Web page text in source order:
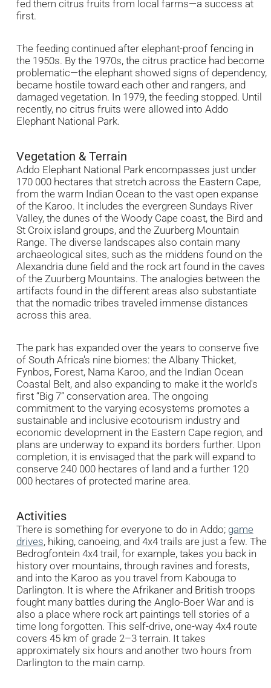
fed them citrus fruits from local farms—a success at
first.
The feeding continued after elephant-proof fencing in
the 1950s. By the 1970s, the citrus practice had become
problematic—the elephant showed signs of dependency,
became hostile toward each other and rangers, and
damaged vegetation. In 1979, the feeding stopped. Until
recently, no citrus fruits were allowed into Addo
Elephant National Park.
Vegetation & Terrain
Addo Elephant National Park encompasses just under
170 000 hectares that stretch across the Eastern Cape,
from the warm Indian Ocean to the vast open expanse
of the Karoo. It includes the evergreen Sundays River
Valley, the dunes of the Woody Cape coast, the Bird and
St Croix island groups, and the Zuurberg Mountain
Range. The diverse landscapes also contain many
archaeological sites, such as the middens found on the
Alexandria dune field and the rock art found in the caves
of the Zuurberg Mountains. The analogies between the
artifacts found in the different areas also substantiate
that the nomadic tribes traveled immense distances
across this area.
The park has expanded over the years to conserve five
of South Africa's nine biomes: the Albany Thicket,
Fynbos, Forest, Nama Karoo, and the Indian Ocean
Coastal Belt, and also expanding to make it the world's
first “Big 7” conservation area. The ongoing
commitment to the varying ecosystems promotes a
sustainable and inclusive ecotourism industry and
economic development in the Eastern Cape region, and
plans are underway to expand its borders further. Upon
completion, it is envisaged that the park will expand to
conserve 240 000 hectares of land and a further 120
000 hectares of protected marine area.
Activities
There is something for everyone to do in Addo; game
drives, hiking, canoeing, and 4x4 trails are just a few. The
Bedrogfontein 4x4 trail, for example, takes you back in
history over mountains, through ravines and forests,
and into the Karoo as you travel from Kabouga to
Darlington. It is where the Afrikaner and British troops
fought many battles during the Anglo-Boer War and is
also a place where rock art paintings tell stories of a
time long forgotten. This self-drive, one-way 4x4 route
covers 45 km of grade 2–3 terrain. It takes
approximately six hours and another two hours from
Darlington to the main camp.